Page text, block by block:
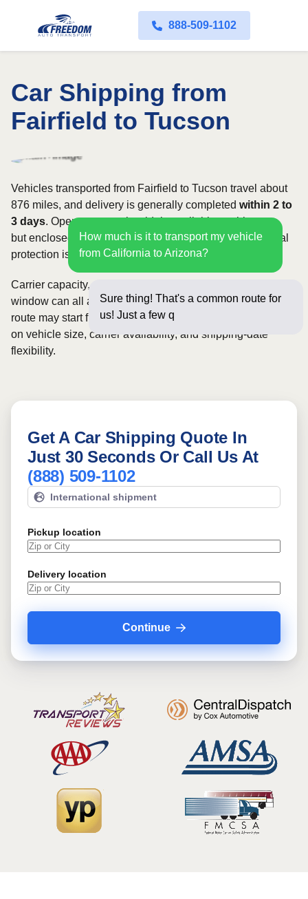
888-509-1102
Car Shipping from
Fairfield to Tucson
How much is it to transport my vehicle
from California to Arizona?
Sure thing! That's a common route for
us! Just a few questions below fo
Vehicles transported from Fairfield to Tucson travel about
876 miles, and delivery is generally completed within 2 to
3 days. Open transport is widely available on this route,
but enclosed service may be appropriate when additional
protection is needed.
Carrier capacity, vehicle size, and the width of your pickup
window can all affect scheduling and cost. Rates for this
route may start from$625, although final pricing depends
on vehicle size, carrier availability, and shipping-date
flexibility.
Get A Car Shipping Quote In
Just 30 Seconds Or Call Us At
(888) 509-1102
International shipment
Pickup location
Delivery location
Continue